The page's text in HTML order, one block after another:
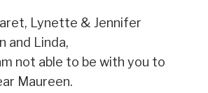
Lynette & Jennifer
and Linda,
not able to be with you to
Maureen.